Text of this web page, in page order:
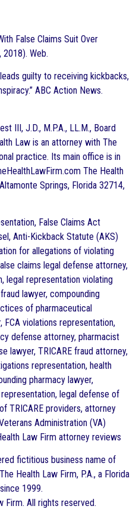
False Claims Suit Over
2018). Web.
guilty to receiving kickbacks,
ABC Action News.
III, J.D., M.P.A., LL.M., Board
Law is an attorney with The
practice. Its main office is in
The Health
Springs, Florida 32714,
False Claims Act
Anti-Kickback Statute (AKS)
for allegations of violating
claims legal defense attorney,
legal representation violating
lawyer, compounding
of pharmaceutical
violations representation,
defense attorney, pharmacist
lawyer, TRICARE fraud attorney,
representation, health
pharmacy lawyer,
legal defense of
TRICARE providers, attorney
Administration (VA)
Law Firm attorney reviews
fictitious business name of
Health Law Firm, P.A., a Florida
1999.
Firm. All rights reserved.